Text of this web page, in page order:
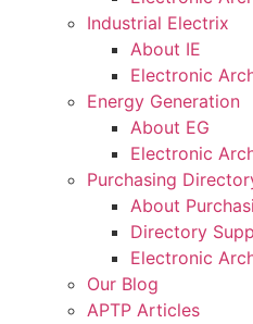
Industrial Electrix
About IE
Electronic
Energy Generation
About EG
Electronic
Purchasing
About
Directory
Electronic
Our Blog
APTP Articles